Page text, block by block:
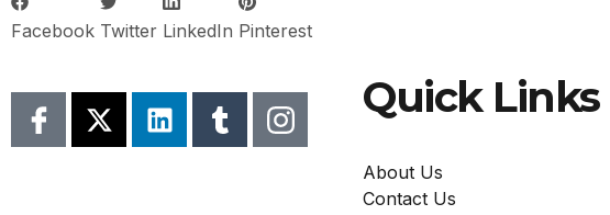
Facebook Twitter LinkedIn Pinterest
Quick Links
About Us
Contact Us